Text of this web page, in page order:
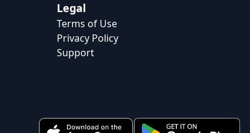
Legal
Terms of Use
Privacy Policy
Support